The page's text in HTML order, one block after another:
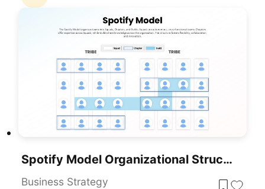
Spotify Model Organizational Structure Template For PowerPoint & Google Slides
Business Strategy